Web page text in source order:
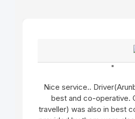
Very good support and
seen Trip and very
cab service